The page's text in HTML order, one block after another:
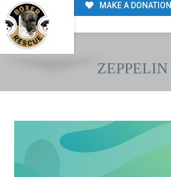
MAKE A DONATION
ZEPPELIN